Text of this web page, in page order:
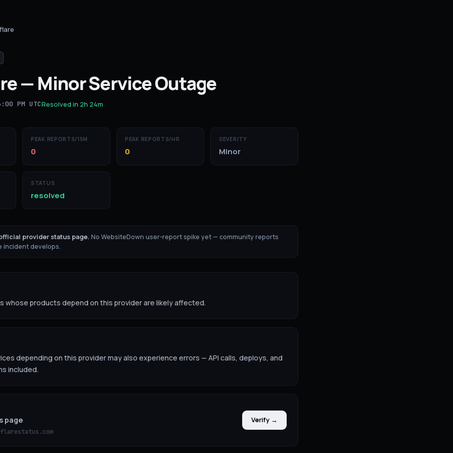
— Minor Service Outage
PM UTCResolved in 2h 24m
PEAK REPORTS/15M
0
PEAK REPORTS/HR
0
SEVERITY
Minor
STATUS
resolved
provider status page. No WebsiteDown user-report spike yet — community reports
incident develops.
whose products depend on this provider are likely affected.
depending on this provider may also experience errors — API calls, deploys, and
included.
page Verify →